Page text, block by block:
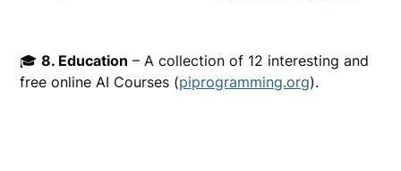
🎓8. Education – A collection of 12 interesting and
free online AI Courses (piprogramming.org).